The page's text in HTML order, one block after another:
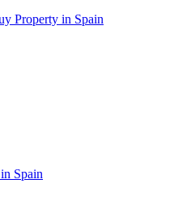
Property in Spain
Spain